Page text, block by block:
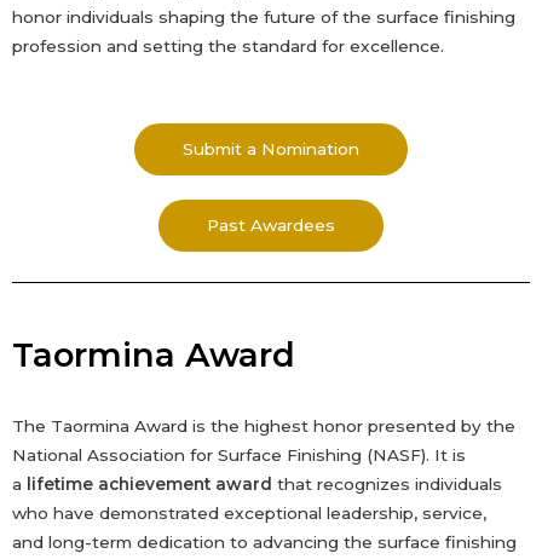
honor individuals shaping the future of the surface finishing
profession and setting the standard for excellence.
Submit a Nomination
Past Awardees
Taormina Award
The Taormina Award is the highest honor presented by the
National Association for Surface Finishing (NASF). It is
a
lifetime achievement award that recognizes individuals
who have demonstrated exceptional leadership, service,
and long-term dedication to advancing the surface finishing